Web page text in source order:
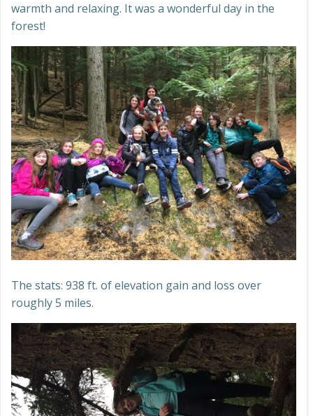
warmth and relaxing. It was a wonderful day in the
forest!
The stats: 938 ft. of elevation gain and loss over
roughly 5 miles.